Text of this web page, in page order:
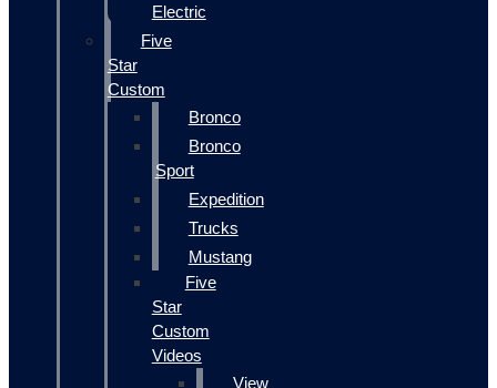
Electric
Five
Star
Custom
Bronco
Bronco
Sport
Expedition
Trucks
Mustang
Five
Star
Custom
Videos
View